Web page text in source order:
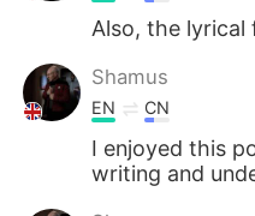
Also, the lyrical
Shamus
EN CN
I enjoyed this
writing and